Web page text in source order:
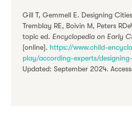
Gill T, Gemmell E. Designing
Tremblay RE, Boivin M, Peters
topic ed. Encyclopedia on Early
[online]. https://www.child-
play/according-experts/
Updated: September 2024.